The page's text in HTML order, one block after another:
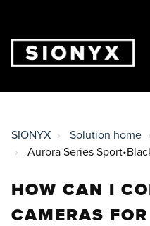
SIONYX Solution home
Aurora Series
HOW CAN I
CAMERAS